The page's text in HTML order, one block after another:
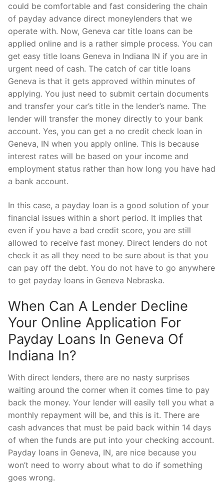
could be comfortable and fast considering the chain
of payday advance direct moneylenders that we
operate with. Now, Geneva car title loans can be
applied online and is a rather simple process. You can
get easy title loans Geneva in Indiana IN if you are in
urgent need of cash. The catch of car title loans
Geneva is that it gets approved within minutes of
applying. You just need to submit certain documents
and transfer your car’s title in the lender’s name. The
lender will transfer the money directly to your bank
account. Yes, you can get a no credit check loan in
Geneva, IN when you apply online. This is because
interest rates will be based on your income and
employment status rather than how long you have had
a bank account.
In this case, a payday loan is a good solution of your
financial issues within a short period. It implies that
even if you have a bad credit score, you are still
allowed to receive fast money. Direct lenders do not
check it as all they need to be sure about is that you
can pay off the debt. You do not have to go anywhere
to get payday loans in Geneva Nebraska.
When Can A Lender Decline
Your Online Application For
Payday Loans In Geneva Of
Indiana In?
With direct lenders, there are no nasty surprises
waiting around the corner when it comes time to pay
back the money. Your lender will easily tell you what a
monthly repayment will be, and this is it. There are
cash advances that must be paid back within 14 days
of when the funds are put into your checking account.
Payday loans in Geneva, IN, are nice because you
won’t need to worry about what to do if something
goes wrong.